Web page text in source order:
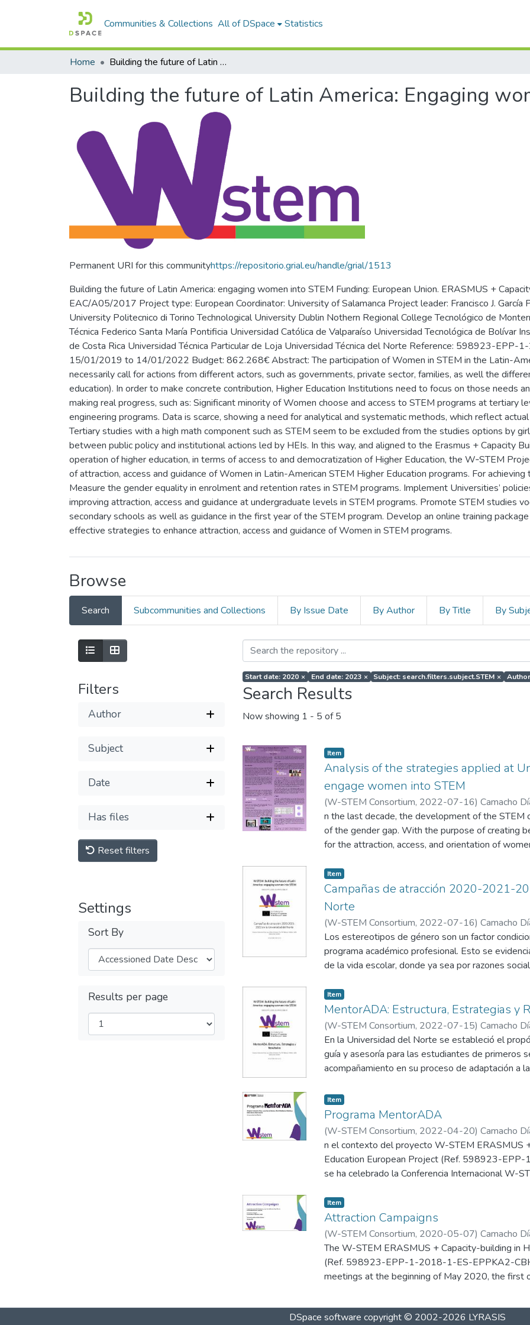
Communities & Collections All of DSpace Statistics
Home Building the future of Latin America: Engaging women into STEM
Building the future of Latin America: Engaging
Permanent URI for this communityhttps://repositorio.grial.eu/handle/grial/1513
Building the future of Latin America: engaging women into STEM Funding: European Union. ERASMUS +
EAC/A05/2017 Project type: European Coordinator: University of Salamanca Project leader: Francisco J.
University Politecnico di Torino Technological University Dublin Nothern Regional College Tecnológico de
Técnica Federico Santa María Pontificia Universidad Católica de Valparaíso Universidad Tecnológica de Bolívar
de Costa Rica Universidad Técnica Particular de Loja Universidad Técnica del Norte Reference: 598923-
15/01/2019 to 14/01/2022 Budget: 862.268€ Abstract: The participation of Women in STEM in the Latin-
necessarily call for actions from different actors, such as governments, private sector, families, as well the
education). In order to make concrete contribution, Higher Education Institutions need to focus on those needs
making real progress, such as: Significant minority of Women choose and access to STEM programs at tertiary
engineering programs. Data is scarce, showing a need for analytical and systematic methods, which reflect
Tertiary studies with a high math component such as STEM seem to be excluded from the studies options by
between public policy and institutional actions led by HEIs. In this way, and aligned to the Erasmus + Capacity
operation of higher education, in terms of access to and democratization of Higher Education, the W‐STEM
of attraction, access and guidance of Women in Latin-American STEM Higher Education programs. For
Measure the gender equality in enrolment and retention rates in STEM programs. Implement Universities’
improving attraction, access and guidance at undergraduate levels in STEM programs. Promote STEM studies
secondary schools as well as guidance in the first year of the STEM program. Develop an online training
effective strategies to enhance attraction, access and guidance of Women in STEM programs.
Browse
Search Subcommunities and Collections By Issue Date By Author By Title By
Filters
Author
Subject
Date
Has files
Reset filters
Settings
Sort By
Results per page
Start date: 2020 × End date: 2023 × Subject: search.filters.subject.STEM ×
Search Results
Now showing 1 - 5 of 5
Item
Analysis of the strategies applied at
engage women into STEM
(W-STEM Consortium, 2022-07-16)Camacho
Niebles, R.;Díaz Vitola, L.
n the last decade, the development of the STEM
of the gender gap. With the purpose of creating
for the attraction, access, and orientation of
activities where each partner designed
be analysed to measure their effectiveness and
the COVID-19 pandemic. In this poster, Uninorte
implemented in the institution, analysing the three
well as the advantages and disadvantages,
In today’s world, there still is a gender gap in
stereotypes and extra challenges faced when
workspace. According to the World Economic
employees are under-represented in STEM
female students choosing to study higher
and engineering. In fact, only around 30% of the
those working in the STEM field publish less and
worldwide problematic but can be affected by
the country in matter. In Latin America and the
Which leads us to pay special attention to the
Item
Campañas de atracción 2020-2021-
Norte
(W-STEM Consortium, 2022-07-16)Camacho
Niebles, R.;García Barreneche, S.
Los estereotipos de género son un factor
programa académico profesional. Esto se
de la vida escolar, donde ya sea por razones
anterior se ve reflejado en la baja proporción de
este tipo de programas en las instituciones de
es necesario un reajuste en los niveles de básica
que trabajen temas de empoderamiento e
con la finalidad de que las chicas de las escuelas
decisión profesional de manera consciente,
exploración científica y tecnológica.
Item
MentorADA: Estructura, Estrategias y
(W-STEM Consortium, 2022-07-15)Camacho
Niebles, R.;García Barreneche, S.
En la Universidad del Norte se estableció el
guía y asesoría para las estudiantes de primeros
acompañamiento en su proceso de adaptación a
Item
Programa MentorADA
(W-STEM Consortium, 2022-04-20)Camacho
Niebles, R.;García Barreneche, S.
n el contexto del proyecto W-STEM ERASMUS
Education European Project (Ref. 598923-
se ha celebrado la Conferencia Internacional W-
Universidad Católica de Valparaíso y por la
tras más de dos años trabajando virtualmente por
Presentación del programa de mentorías de la
Item
Attraction Campaigns
(W-STEM Consortium, 2020-05-07)Camacho
Ramos, L.;Pineda Padilla, A.;García-Holgado, A.
The W-STEM ERASMUS + Capacity-building in
(Ref. 598923-EPP-1-2018-1-ES-EPPKA2-
meetings at the beginning of May 2020, the first
pandemic, these meetings were held online, but
partners, in the scheduled dates and maintaining
DSpace software copyright © 2002-2026 LYRASIS